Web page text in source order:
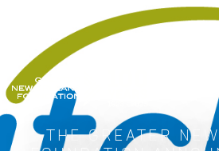
GREATER NEW
THE GREATER